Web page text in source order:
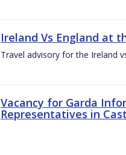
Ireland Vs England at
Travel advisory for the Ireland
Vacancy for Garda
Representatives in